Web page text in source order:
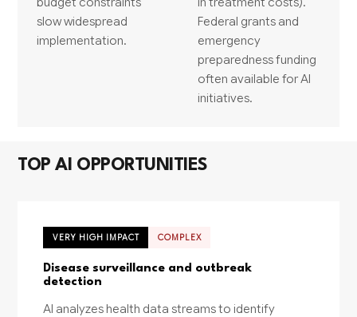
slow widespread
implementation.
Federal grants and
emergency
preparedness funding
often available for AI
initiatives.
TOP AI OPPORTUNITIES
VERY HIGH IMPACT COMPLEX
Disease surveillance and outbreak
detection
AI analyzes health data streams to identify